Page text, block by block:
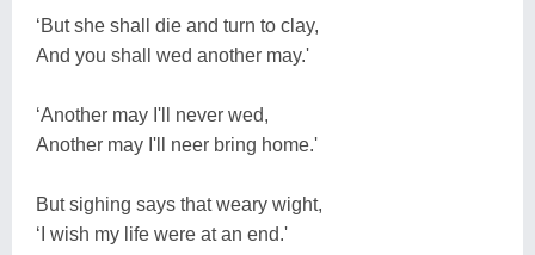
‘But she shall die and turn to clay,
And you shall wed another may.'
‘Another may I'll never wed,
Another may I'll neer bring home.'
But sighing says that weary wight,
‘I wish my life were at an end.'